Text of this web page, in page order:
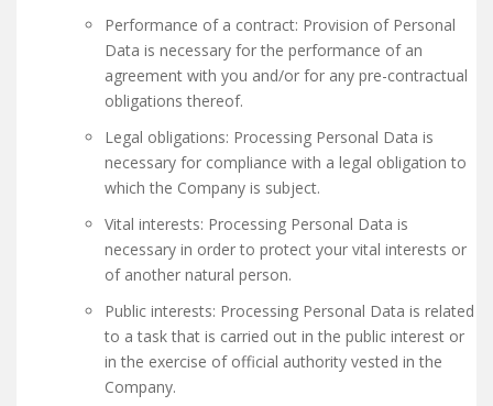
Performance of a contract: Provision of Personal
Data is necessary for the performance of an
agreement with you and/or for any pre-contractual
obligations thereof.
Legal obligations: Processing Personal Data is
necessary for compliance with a legal obligation to
which the Company is subject.
Vital interests: Processing Personal Data is
necessary in order to protect your vital interests or
of another natural person.
Public interests: Processing Personal Data is related
to a task that is carried out in the public interest or
in the exercise of official authority vested in the
Company.